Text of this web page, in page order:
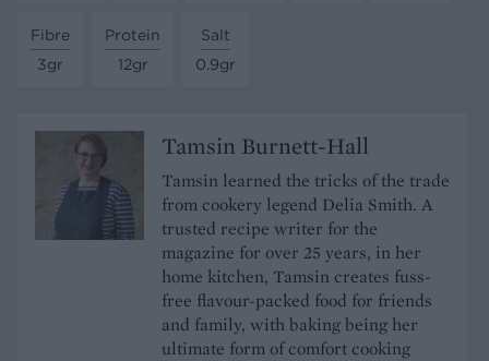
Fibre
3gr
Protein
12gr
Salt
0.9gr
Tamsin Burnett-Hall
Tamsin learned the tricks of the trade
from cookery legend Delia Smith. A
trusted recipe writer for the
magazine for over 25 years, in her
home kitchen, Tamsin creates fuss-
free flavour-packed food for friends
and family, with baking being her
ultimate form of comfort cooking